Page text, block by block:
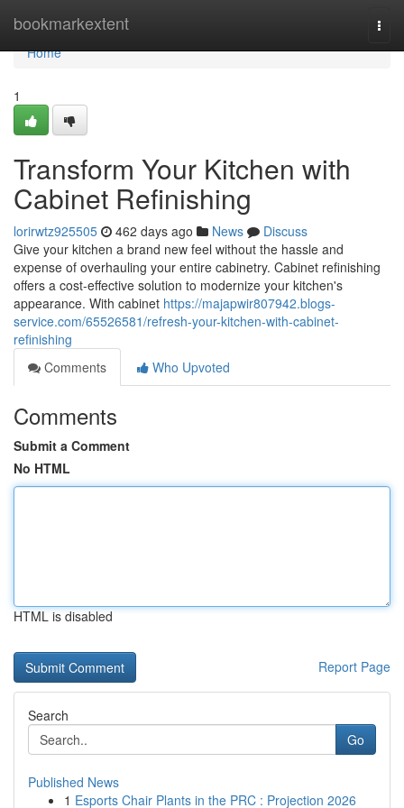
bookmarkextent
Home
Home
1
Transform Your Kitchen with
Cabinet Refinishing
lorirwtz925505 462 days ago News
Discuss
Give your kitchen a brand new feel without the hassle and
expense of overhauling your entire cabinetry. Cabinet refinishing
offers a cost-effective solution to modernize your kitchen's
appearance. With cabinet https://majapwir807942.blogs-
service.com/65526581/refresh-your-kitchen-with-cabinet-
refinishing
Comments
Who Upvoted
Comments
Submit a Comment
No HTML
HTML is disabled
Report Page
Search
Go
Published News
1 Esports Chair Plants in the PRC : Projection 2026